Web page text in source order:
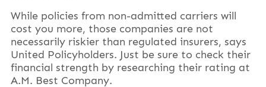
While policies from non-admitted carriers will
cost you more, those companies are not
necessarily riskier than regulated insurers, says
United Policyholders. Just be sure to check their
financial strength by researching their rating at
A.M. Best Company.